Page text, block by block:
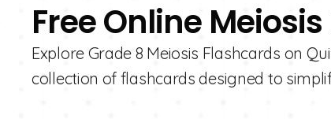
Free Online
Explore Grade 8 Meiosis Flashcards on
collection of flashcards designed to